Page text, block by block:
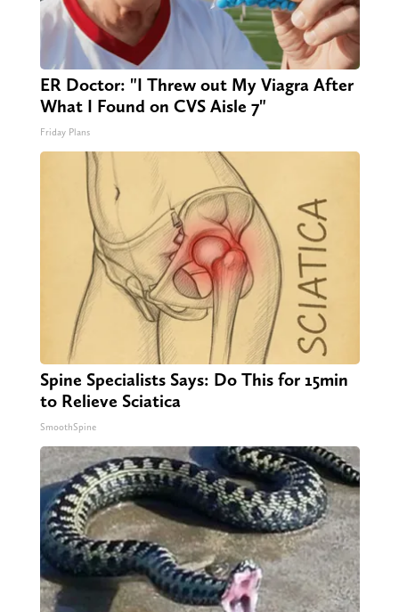
ER Doctor: "I Threw out My Viagra After
What I Found on CVS Aisle 7"
Friday Plans
Spine Specialists Says: Do This for 15min
to Relieve Sciatica
SmoothSpine